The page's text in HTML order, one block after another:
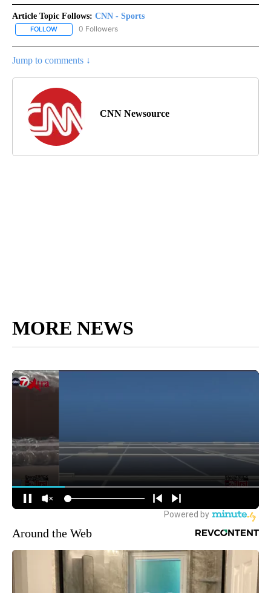
Article Topic Follows: CNN - Sports
FOLLOW FOLLOW "CNN - SPORTS" TO RECEIVE NOTIFICATIONS ABOUT
0 Followers
Jump to comments ↓
CNN Newsource
MORE NEWS
Around the Web